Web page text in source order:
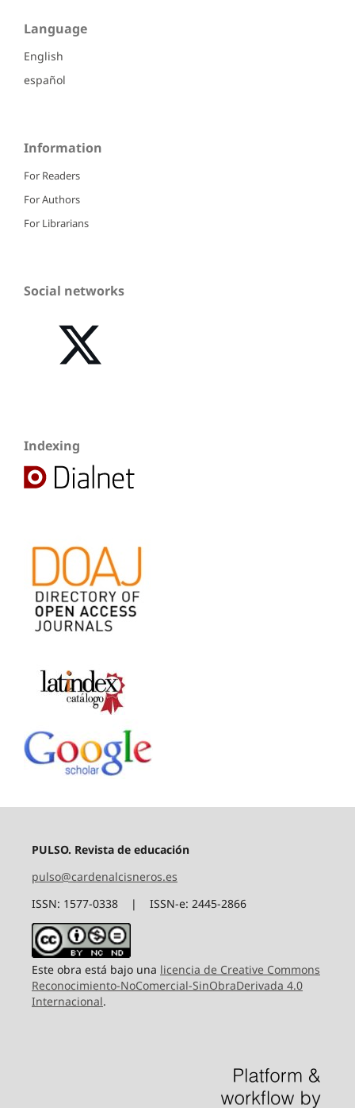
Language
English
español
Information
For Readers
For Authors
For Librarians
Social networks
Indexing
PULSO. Revista de educación
pulso@cardenalcisneros.es
ISSN: 1577-0338 | ISSN-e: 2445-2866
Este obra está bajo una licencia de Creative Commons
Reconocimiento-NoComercial-SinObraDerivada 4.0
Internacional.